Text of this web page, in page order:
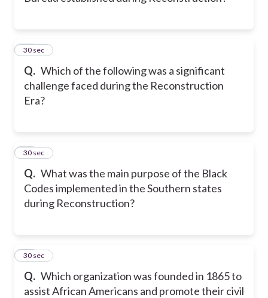
Q. Which of the following was a significant
challenge faced during the Reconstruction
Era?
11
30 sec
Q. What was the main purpose of the Black
Codes implemented in the Southern states
during Reconstruction?
12
30 sec
Q. Which organization was founded in 1865 to
assist African Americans and promote their civil
13
30 sec